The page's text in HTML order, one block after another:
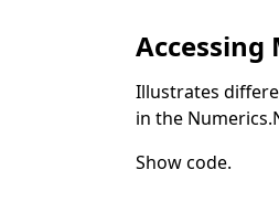
Accessing
Illustrates
in the
Show code.